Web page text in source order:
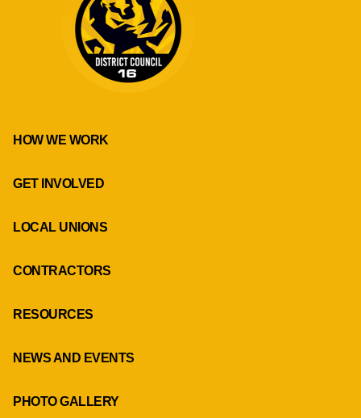
HOW WE WORK
GET INVOLVED
LOCAL UNIONS
CONTRACTORS
RESOURCES
NEWS AND EVENTS
PHOTO GALLERY